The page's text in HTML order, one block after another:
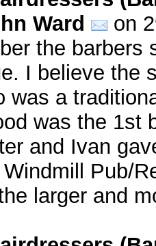
Ward
on
the barbers
I believe the
was a
was the 1st
and Ivan
Pub/
larger and